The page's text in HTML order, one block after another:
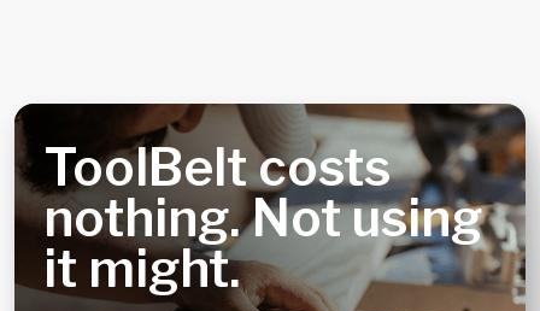
ToolBelt costs
nothing. Not using
it might.